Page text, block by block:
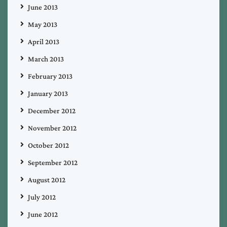
June 2013
May 2013
April 2013
March 2013
February 2013
January 2013
December 2012
November 2012
October 2012
September 2012
August 2012
July 2012
June 2012